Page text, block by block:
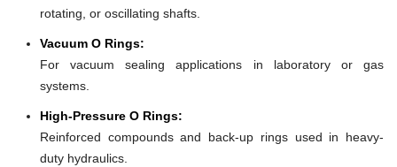
rotating, or oscillating shafts.
Vacuum O Rings:
For vacuum sealing applications in laboratory or gas
systems.
High-Pressure O Rings:
Reinforced compounds and back-up rings used in heavy-
duty hydraulics.